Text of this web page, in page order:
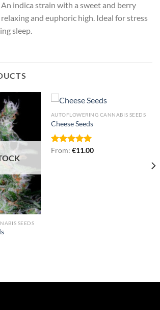
indica strain with a sweet and berry
and euphoric high. Ideal for stress
sleep.
SEEDS
AUTOFLOWERING CANNABIS SEEDS
Cheese Seeds
Rated5.00
From: €11.00